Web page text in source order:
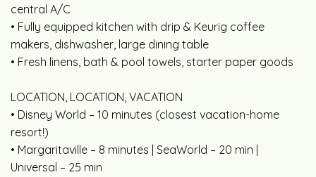
central A/C
• Fully equipped kitchen with drip & Keurig coffee
makers, dishwasher, large dining table
• Fresh linens, bath & pool towels, starter paper goods
LOCATION, LOCATION, VACATION
• Disney World – 10 minutes (closest vacation-home
resort!)
• Margaritaville – 8 minutes | SeaWorld – 20 min |
Universal – 25 min